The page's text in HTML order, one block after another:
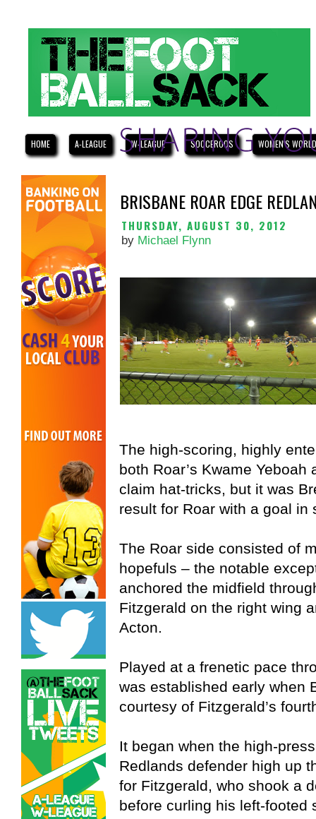
HOME A-LEAGUE W-LEAGUE SOCCEROOS WOMEN'S
BRISBANE ROAR EDGE
THURSDAY, AUGUST 30, 2012
by Michael Flynn
The high-scoring, highly
both Roar’s Kwame Yeboah
claim hat-tricks, but it was
result for Roar with a goal in
The Roar side consisted of
hopefuls – the notable
anchored the midfield
Fitzgerald on the right wing
Acton.
Played at a frenetic pace
was established early when
courtesy of Fitzgerald’s
It began when the high-
Redlands defender high up
for Fitzgerald, who shook a
before curling his left-footed